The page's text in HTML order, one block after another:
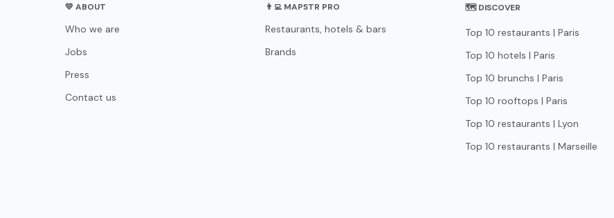
💛 ABOUT
Who we are
Jobs
Press
Contact us
👨‍💻 MAPSTR PRO
Restaurants, hotels & bars
Brands
🗺 DISCOVER
Top 10 restaurants | Paris
Top 10 hotels | Paris
Top 10 brunchs | Paris
Top 10 rooftops | Paris
Top 10 restaurants | Lyon
Top 10 restaurants | Marseille